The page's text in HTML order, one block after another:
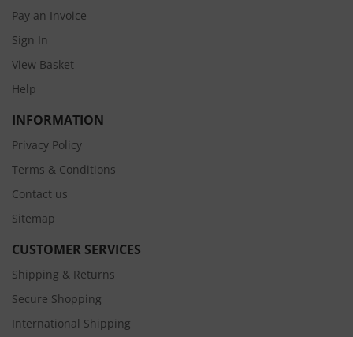
Pay an Invoice
Sign In
View Basket
Help
INFORMATION
Privacy Policy
Terms & Conditions
Contact us
Sitemap
CUSTOMER SERVICES
Shipping & Returns
Secure Shopping
International Shipping